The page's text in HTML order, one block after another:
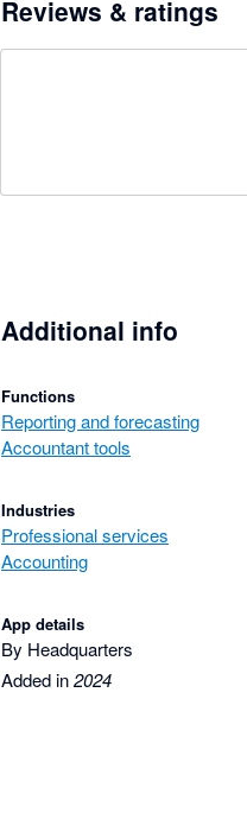
Reviews & ratings
Additional info
Functions
Reporting and forecasting
Accountant tools
Industries
Professional services
Accounting
App details
By Headquarters
Added in2024